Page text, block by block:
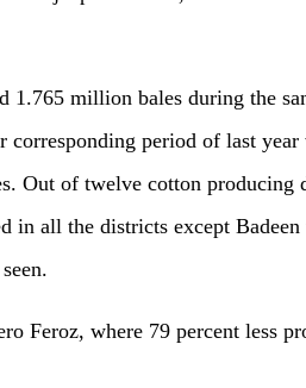
1.765 million bales during the
period of last year
Out of twelve cotton producing
in all the districts except Badeen
Feroz, where 79 percent less